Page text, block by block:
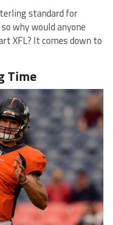
standard for
why would anyone
XFL? It comes down to
Time